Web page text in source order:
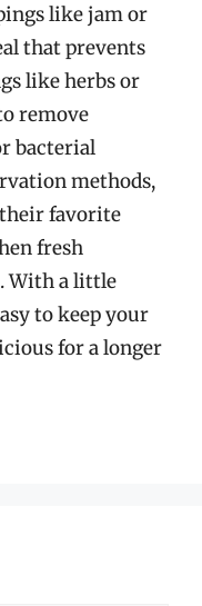
like jam or
that prevents
like herbs or
remove
bacterial
methods,
favorite
fresh
With a little
to keep your
for a longer